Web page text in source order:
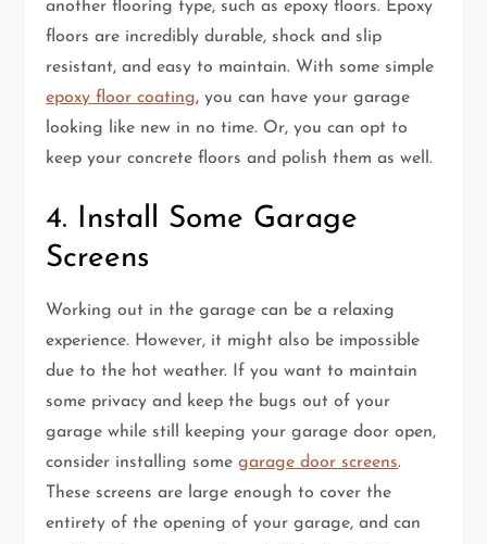
another flooring type, such as epoxy floors. Epoxy
floors are incredibly durable, shock and slip
resistant, and easy to maintain. With some simple
epoxy floor coating, you can have your garage
looking like new in no time. Or, you can opt to
keep your concrete floors and polish them as well.
4. Install Some Garage
Screens
Working out in the garage can be a relaxing
experience. However, it might also be impossible
due to the hot weather. If you want to maintain
some privacy and keep the bugs out of your
garage while still keeping your garage door open,
consider installing somegarage door screens.
These screens are large enough to cover the
entirety of the opening of your garage, and can